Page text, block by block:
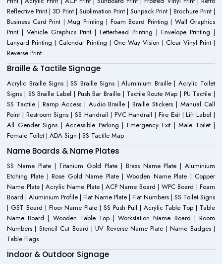
Reflective Print | 3D Print | Sublimation Print | Sunpack Print | Brochure Print |
Business Card Print | Mug Printing | Foam Board Printing | Wall Graphics
Print | Vehicle Graphics Print | Letterhead Printing | Envelope Printing |
Lanyard Printing | Calendar Printing | One Way Vision | Clear Vinyl Print |
Reverse Print
Braille & Tactile Signage
Acrylic Braille Signs | SS Braille Signs | Aluminium Braille | Acrylic Toilet
Signs | SS Braille Label | Push Bar Braille | Tactile Route Map | PU Tactile |
SS Tactile | Ramp Access | Audio Braille | Braille Stickers | Manual Call
Point | Restroom Signs | SS Handrail | PVC Handrail | Fire Exit | Lift Label |
All Gender Signs | Accessible Parking | Emergency Exit | Male Toilet |
Female Toilet | ADA Sign | SS Tactile Map
Name Boards & Name Plates
SS Name Plate | Titanium Gold Plate | Brass Name Plate | Aluminium
Etching Plate | Rose Gold Name Plate | Wooden Name Plate | Copper
Name Plate | Acrylic Name Plate | ACP Name Board | WPC Board | Foam
Board | Aluminium Profile | Flat Name Plate | Flat Numbers | SS Toilet Signs
| GST Board | Floor Name Plate | SS Push Pull | Acrylic Table Top | Table
Name Board | Wooden Table Top | Workstation Name Board | Room
Numbers | Stencil Cut Board | UV Reverse Name Plate | Name Badges |
Table Flags
Indoor & Outdoor Signage